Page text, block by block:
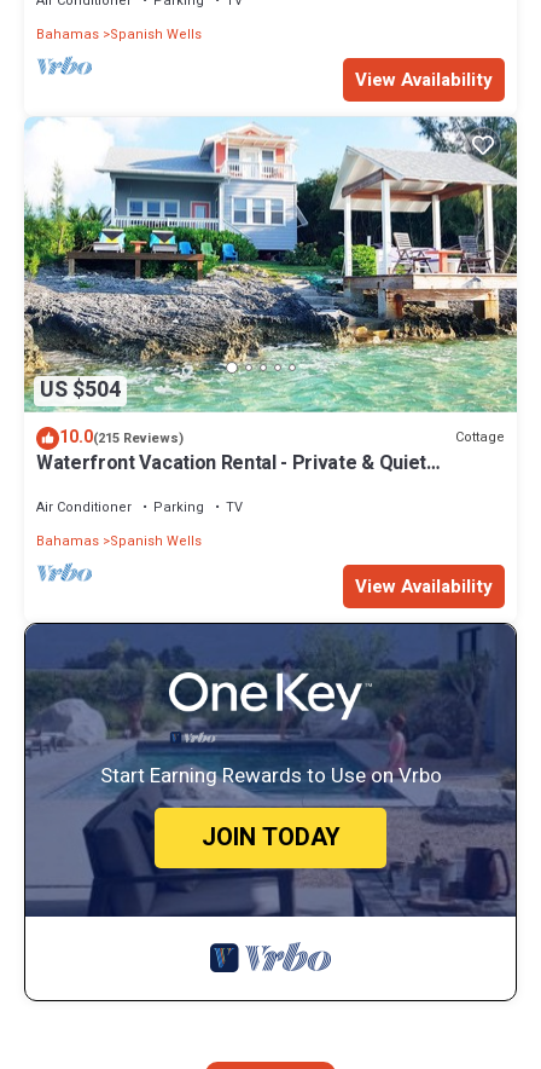
Bahamas Spanish Wells
View Availability
US $504
10.0(215 Reviews) Cottage
Waterfront Vacation Rental - Private & Quiet
Air Conditioner Parking
TV
Bahamas Spanish Wells
View Availability
Start Earning Rewards to Use on Vrbo
JOIN TODAY